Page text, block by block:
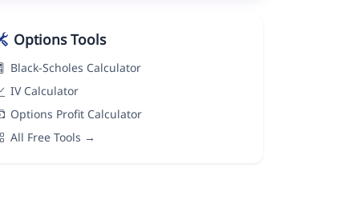
Options Tools
Black-Scholes Calculator
IV Calculator
Options Profit Calculator
All Free Tools →